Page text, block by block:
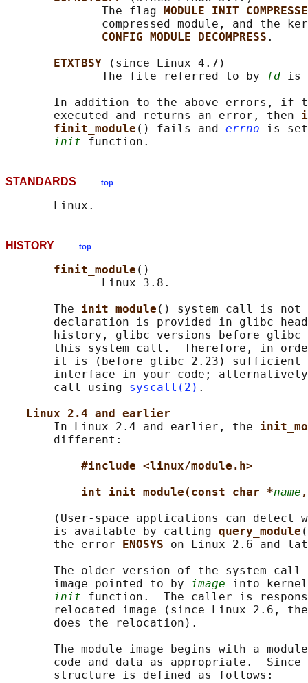
              The flag
compressed module, and the
CONFIG_MODULE_DECOMPRESS .
ETXTBSY
(since Linux 4.7)
              The file referred to by
fd is
In addition to the above errors, if
       executed and returns an error, then
finit_module () fails and errno is set
init
STANDARDS top
HISTORY top
finit_module ()
              Linux 3.8.
       The
init_module () system call is not
declaration is provided in glibc
history, glibc versions before glibc
this system call.  Therefore, in
it is (before glibc 2.23) sufficient
interface in your code;
       call using
syscall(2) .
Linux 2.4 and earlier
       In Linux 2.4 and earlier, the
       different:
#include <linux/module.h>
int init_module(const char *name
(User-space applications can detect
       is available by calling
query_module
       the error
ENOSYS on Linux 2.6 and
The older version of the system call
       image pointed to by
image into kernel
init function.  The caller is
relocated image (since Linux 2.6,
       does the relocation).
The module image begins with a
code and data as appropriate.  Since
       structure is defined as follows: